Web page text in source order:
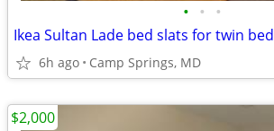
• • •
Ikea Sultan Lade bed slats for twin bed
6h ago Camp Springs, MD
$2,000